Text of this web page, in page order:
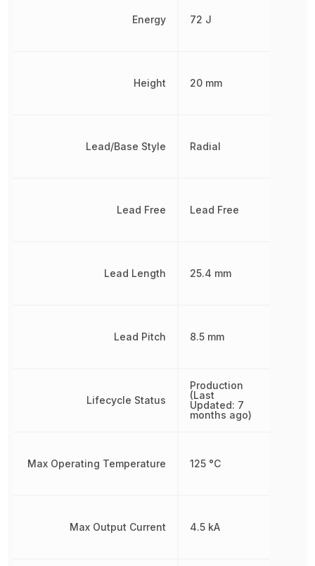
Energy
Height
Lead/Base Style
Lead Free
Lead Length
Lead Pitch
Lifecycle Status
Max Operating Temperature
Max Output Current
72 J
20 mm
Radial
Lead Free
25.4 mm
8.5 mm
Production
(Last
Updated: 7
months ago)
125 °C
4.5 kA